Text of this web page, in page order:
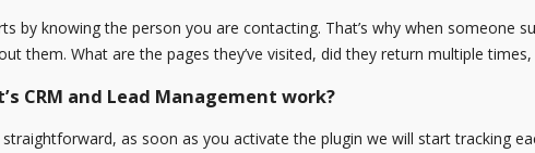
by knowing the person you are contacting. That’s why when someone
them. What are the pages they’ve visited, did they return multiple
CRM and Lead Management work?
as soon as you activate the plugin we will start tracking